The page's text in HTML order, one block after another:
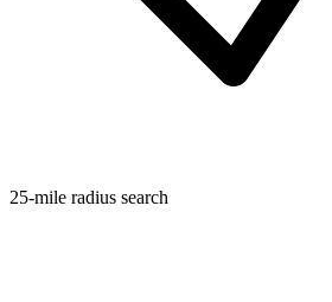
25-mile radius search